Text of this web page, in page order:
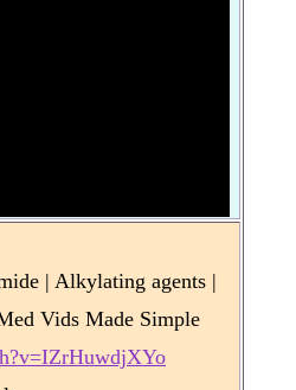
| Alkylating agents |
Vids Made Simple